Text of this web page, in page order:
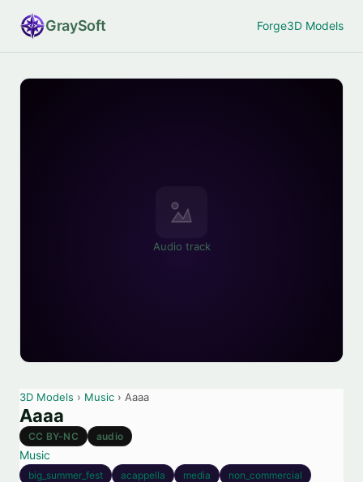
GraySoft Forge3D Models
Audio track
3D Models › Music › Aaaa
Aaaa
CC BY-NC audio
Music
big_summer_fest acappella media
non_commercial